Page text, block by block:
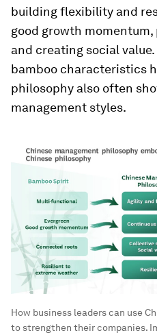
building flexibility and
good growth
and creating social
bamboo characteristics
philosophy also often
management styles.
How business leaders can use
to strengthen their companies.